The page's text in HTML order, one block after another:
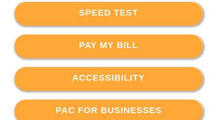
SPEED TEST
PAY MY BILL
ACCESSIBILITY
PAC FOR BUSINESSES